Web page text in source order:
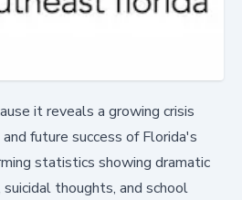
it reveals a growing crisis
future success of Florida's
statistics showing dramatic
suicidal thoughts, and school